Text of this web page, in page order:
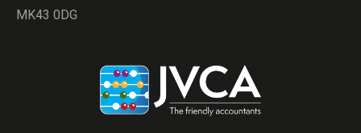
MK43 0DG